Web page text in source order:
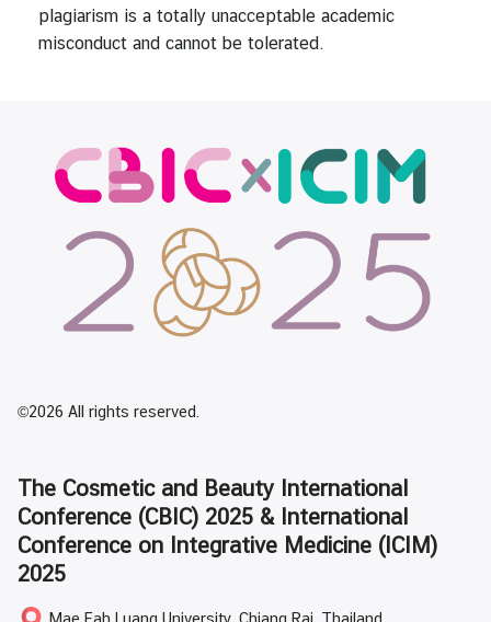
plagiarism is a totally unacceptable academic
misconduct and cannot be tolerated.
©2026 All rights reserved.
The Cosmetic and Beauty International
Conference (CBIC) 2025 & International
Conference on Integrative Medicine (ICIM)
2025